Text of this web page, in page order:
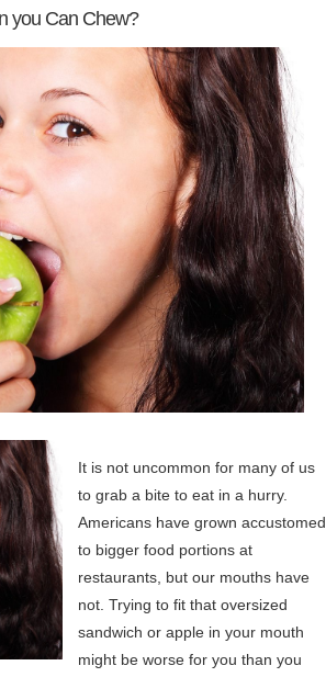
you Can Chew?
It is not uncommon for many of us
to grab a bite to eat in a hurry.
Americans have grown accustomed
to bigger food portions at
restaurants, but our mouths have
not. Trying to fit that oversized
sandwich or apple in your mouth
might be worse for you than you